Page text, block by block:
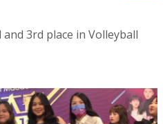
and 3rd place in Volleyball